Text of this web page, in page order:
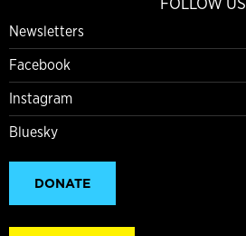
Newsletters
Facebook
Instagram
Bluesky
DONATE